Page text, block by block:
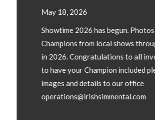
May 18, 2026
Showtime 2026 has begun. Photos
Champions from local shows
in 2026. Congratulations to all
to have your Champion included
images and details to our office
operations@irishsimmental.com